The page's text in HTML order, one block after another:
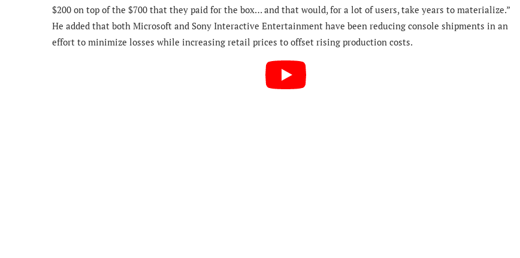
$200 on top of the $700 that they paid for the box… and that would, for a lot of users, take years to materialize.”
He added that both Microsoft and Sony Interactive Entertainment have been reducing console shipments in an
effort to minimize losses while increasing retail prices to offset rising production costs.